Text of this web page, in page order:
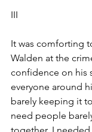
III
It was comforting
Walden at the
confidence on his
everyone around
barely keeping it
need people